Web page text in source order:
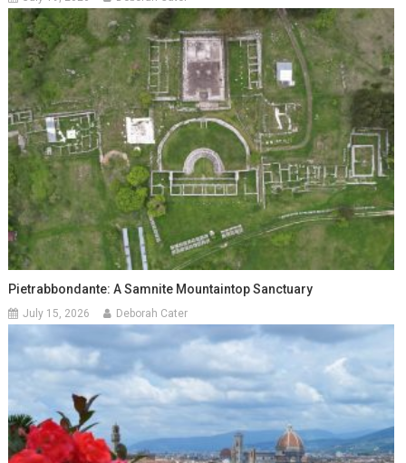
Pietrabbondante: A Samnite Mountaintop Sanctuary
July 15, 2026 Deborah Cater